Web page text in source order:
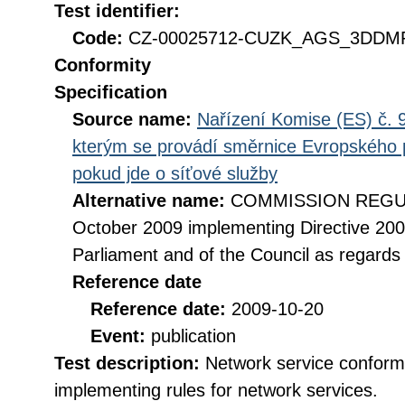
Test identifier:
Code: CZ-00025712-
Conformity
Specification
Source name: Nařízení Komise (ES) č.
kterým se provádí směrnice
pokud jde o síťové služby
Alternative name: COMMISSION
October 2009 implementing Directive
Parliament and of the Council as
Reference date
Reference date: 2009-10-20
Event: publication
Test description: Network service
implementing rules for network services.